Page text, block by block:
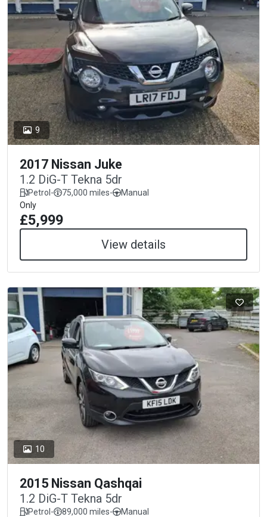
9
2017 Nissan Juke
1.2 DiG-T Tekna 5dr
Petrol- 75,000 miles-
Manual
Only
£5,999
View details
10
2015 Nissan Qashqai
1.2 DiG-T Tekna 5dr
Petrol- 89,000 miles-
Manual